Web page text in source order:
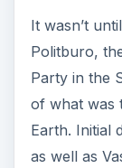
It wasn’t
Politburo,
Party in the
of what was
Earth. Initial
as well as